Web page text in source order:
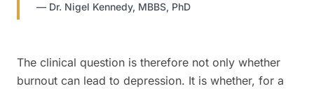
— Dr. Nigel Kennedy, MBBS, PhD
The clinical question is therefore not only whether
burnout can lead to depression. It is whether, for a